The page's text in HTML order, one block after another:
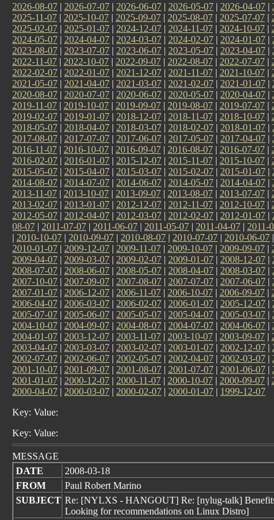
2026-08-07 | 2026-07-07 | 2026-06-07 | 2026-05-07 | 2026-04-07 |
2025-11-07 | 2025-10-07 | 2025-09-07 | 2025-08-07 | 2025-07-07 |
2025-02-07 | 2025-01-07 | 2024-12-07 | 2024-11-07 | 2024-10-07 |
2024-05-07 | 2024-04-07 | 2024-03-07 | 2024-02-07 | 2024-01-07 |
2023-08-07 | 2023-07-07 | 2023-06-07 | 2023-05-07 | 2023-04-07 |
2022-11-07 | 2022-10-07 | 2022-09-07 | 2022-08-07 | 2022-07-07 |
2022-02-07 | 2022-01-07 | 2021-12-07 | 2021-11-07 | 2021-10-07 |
2021-05-07 | 2021-04-07 | 2021-03-07 | 2021-02-07 | 2021-01-07 |
2020-08-07 | 2020-07-07 | 2020-06-07 | 2020-05-07 | 2020-04-07 |
2019-11-07 | 2019-10-07 | 2019-09-07 | 2019-08-07 | 2019-07-07 |
2019-02-07 | 2019-01-07 | 2018-12-07 | 2018-11-07 | 2018-10-07 |
2018-05-07 | 2018-04-07 | 2018-03-07 | 2018-02-07 | 2018-01-07 |
2017-08-07 | 2017-07-07 | 2017-06-07 | 2017-05-07 | 2017-04-07 |
2016-11-07 | 2016-10-07 | 2016-09-07 | 2016-08-07 | 2016-07-07 |
2016-02-07 | 2016-01-07 | 2015-12-07 | 2015-11-07 | 2015-10-07 |
2015-05-07 | 2015-04-07 | 2015-03-07 | 2015-02-07 | 2015-01-07 |
2014-08-07 | 2014-07-07 | 2014-06-07 | 2014-05-07 | 2014-04-07 |
2013-11-07 | 2013-10-07 | 2013-09-07 | 2013-08-07 | 2013-07-07 |
2013-02-07 | 2013-01-07 | 2012-12-07 | 2012-11-07 | 2012-10-07 |
2012-05-07 | 2012-04-07 | 2012-03-07 | 2012-02-07 | 2012-01-07 |
08-07 | 2011-07-07 | 2011-06-07 | 2011-05-07 | 2011-04-07 | 2011-
| 2010-10-07 | 2010-09-07 | 2010-08-07 | 2010-07-07 | 2010-06-07
2010-01-07 | 2009-12-07 | 2009-11-07 | 2009-10-07 | 2009-09-07 |
2009-04-07 | 2009-03-07 | 2009-02-07 | 2009-01-07 | 2008-12-07 |
2008-07-07 | 2008-06-07 | 2008-05-07 | 2008-04-07 | 2008-03-07 |
2007-10-07 | 2007-09-07 | 2007-08-07 | 2007-07-07 | 2007-06-07 |
2007-01-07 | 2006-12-07 | 2006-11-07 | 2006-10-07 | 2006-09-07 |
2006-04-07 | 2006-03-07 | 2006-02-07 | 2006-01-07 | 2005-12-07 |
2005-07-07 | 2005-06-07 | 2005-05-07 | 2005-04-07 | 2005-03-07 |
2004-10-07 | 2004-09-07 | 2004-08-07 | 2004-07-07 | 2004-06-07 |
2004-01-07 | 2003-12-07 | 2003-11-07 | 2003-10-07 | 2003-09-07 |
2003-04-07 | 2003-03-07 | 2003-02-07 | 2003-01-07 | 2002-12-07 |
2002-07-07 | 2002-06-07 | 2002-05-07 | 2002-04-07 | 2002-03-07 |
2001-10-07 | 2001-09-07 | 2001-08-07 | 2001-07-07 | 2001-06-07 |
2001-01-07 | 2000-12-07 | 2000-11-07 | 2000-10-07 | 2000-09-07 |
2000-04-07 | 2000-03-07 | 2000-02-07 | 2000-01-07 | 1999-12-07
Key: Value:
Key: Value:
MESSAGE
DATE
2008-03-18
FROM
Paul Robert Marino
SUBJECT Re: [NYLXS - HANGOUT] Re: [nylug-talk]
Looking for recommendations on Linux Distro]